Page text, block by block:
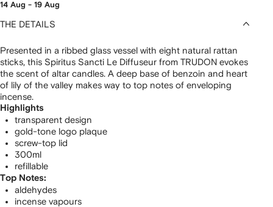
14 Aug - 19 Aug
THE DETAILS
Presented in a ribbed glass vessel with eight natural rattan
sticks, this Spiritus Sancti Le Diffuseur from TRUDON evokes
the scent of altar candles. A deep base of benzoin and heart
of lily of the valley makes way to top notes of enveloping
incense.
Highlights
transparent design
gold-tone logo plaque
screw-top lid
300ml
refillable
Top Notes:
aldehydes
incense vapours